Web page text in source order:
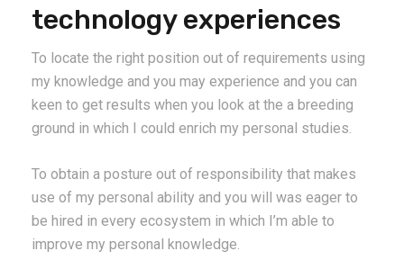
technology experiences
To locate the right position out of requirements using
my knowledge and you may experience and you can
keen to get results when you look at the a breeding
ground in which I could enrich my personal studies.
To obtain a posture out of responsibility that makes
use of my personal ability and you will was eager to
be hired in every ecosystem in which I’m able to
improve my personal knowledge.